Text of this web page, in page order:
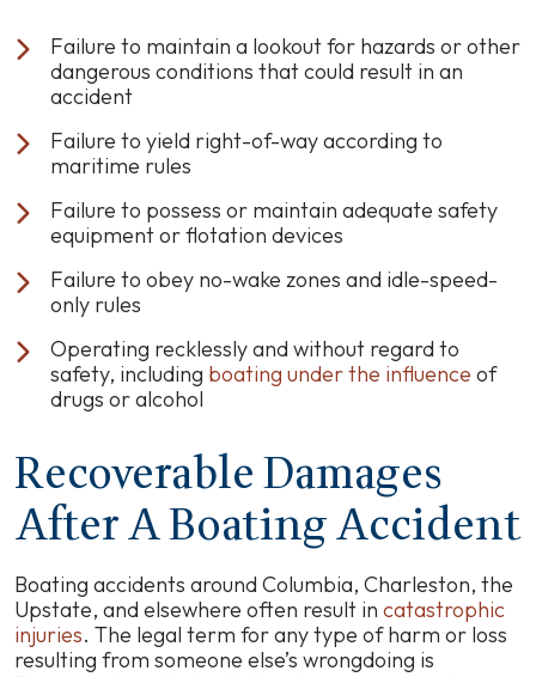
Failure to maintain a lookout for hazards or other
dangerous conditions that could result in an
accident
Failure to yield right-of-way according to
maritime rules
Failure to possess or maintain adequate safety
equipment or flotation devices
Failure to obey no-wake zones and idle-speed-
only rules
Operating recklessly and without regard to
safety, including boating under the influence of
drugs or alcohol
Recoverable Damages
After A Boating Accident
Boating accidents around Columbia, Charleston, the
Upstate, and elsewhere often result in catastrophic
injuries. The legal term for any type of harm or loss
resulting from someone else’s wrongdoing is